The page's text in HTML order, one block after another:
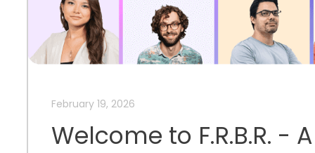
February 19, 2026
Welcome to F.R.B.R. -